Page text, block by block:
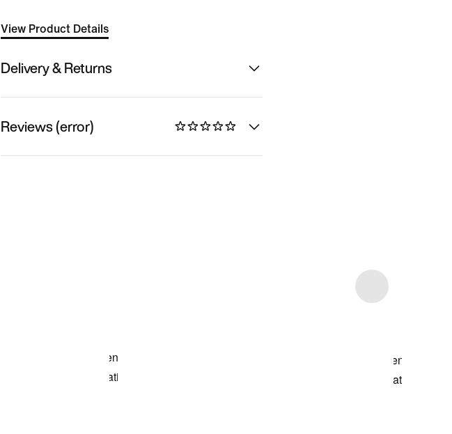
View Product Details
Delivery & Returns
Reviews (error)